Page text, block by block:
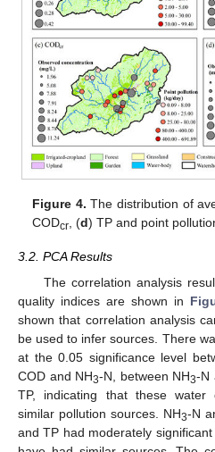
Figure 4. The distribution of
CODcr, (d) TP and point
3.2. PCA Results
The correlation analysis
quality indices are shown in
shown that correlation analysis
be used to infer sources. There
at the 0.05 significance level
COD and NH3-N, between NH3-N
TP, indicating that these water
similar pollution sources. NH3-N
and TP had moderately